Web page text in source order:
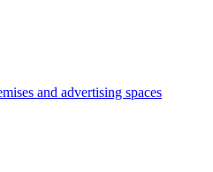
and advertising spaces